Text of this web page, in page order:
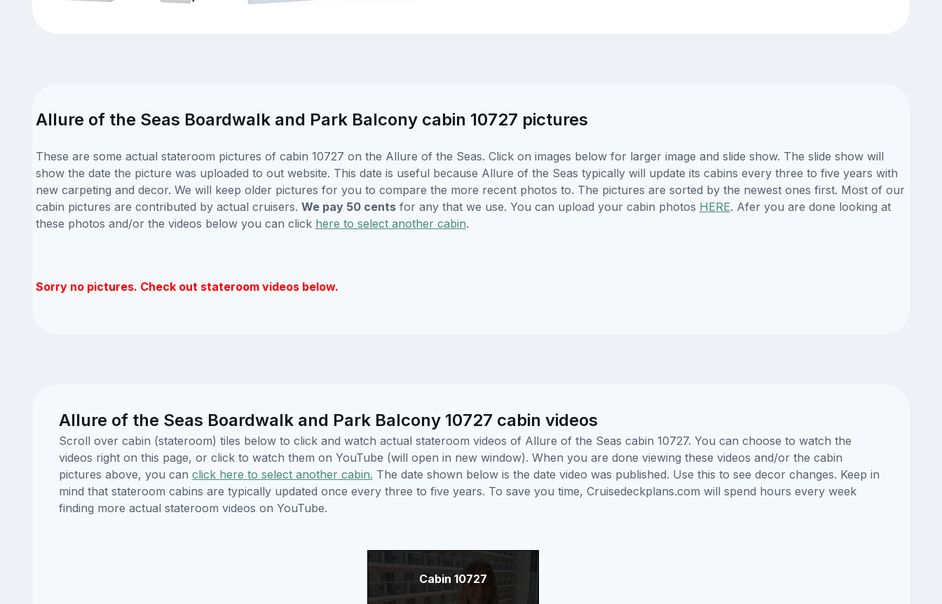
Allure of the Seas Boardwalk and Park Balcony cabin 10727 pictures
These are some actual stateroom pictures of cabin 10727 on the Allure of the Seas. Click on images below for larger image and slide show. The slide show will
show the date the picture was uploaded to out website. This date is useful because Allure of the Seas typically will update its cabins every three to five years with
new carpeting and decor. We will keep older pictures for you to compare the more recent photos to. The pictures are sorted by the newest ones first. Most of our
cabin pictures are contributed by actual cruisers. We pay 50 centsfor any that we use. You can upload your cabin photos HERE. Afer you are done looking at
these photos and/or the videos below you can click here to select another cabin.
Sorry no pictures. Check out stateroom videos below.
Allure of the Seas Boardwalk and Park Balcony 10727 cabin videos
Scroll over cabin (stateroom) tiles below to click and watch actual stateroom videos of Allure of the Seas cabin 10727. You can choose to watch the
videos right on this page, or click to watch them on YouTube (will open in new window). When you are done viewing these videos and/or the cabin
pictures above, you can click here to select another cabin. The date shown below is the date video was published. Use this to see decor changes. Keep in
mind that stateroom cabins are typically updated once every three to five years. To save you time, Cruisedeckplans.com will spend hours every week
finding more actual stateroom videos on YouTube.
Cabin 10727